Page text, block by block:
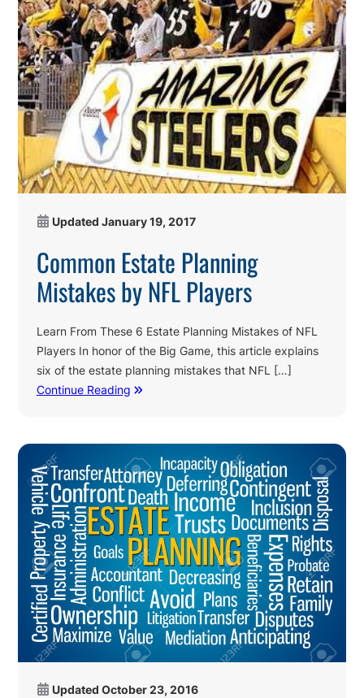
Updated January 19, 2017
Common Estate Planning
Mistakes by NFL Players
Learn From These 6 Estate Planning Mistakes of NFL
Players In honor of the Big Game, this article explains
six of the estate planning mistakes that NFL […]
Continue Reading
Updated October 23, 2016